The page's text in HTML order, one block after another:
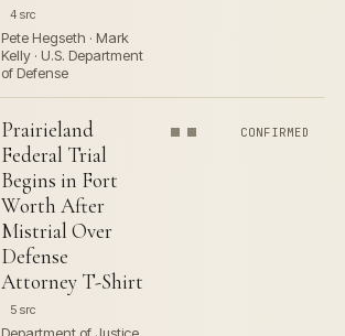
4 src
Pete Hegseth · Mark
Kelly · U.S. Department
of Defense
Prairieland
Federal Trial
Begins in Fort
Worth After
Mistrial Over
Defense
Attorney T-Shirt
5 src
CONFIRMED